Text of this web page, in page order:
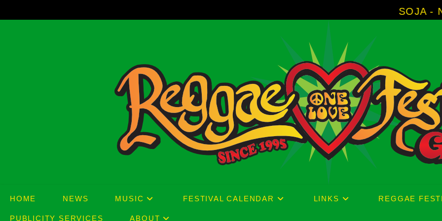
to
SOJA - New Album
HOME NEWS MUSIC FESTIVAL CALENDAR LINKS REGGAE
PUBLICITY SERVICES ABOUT